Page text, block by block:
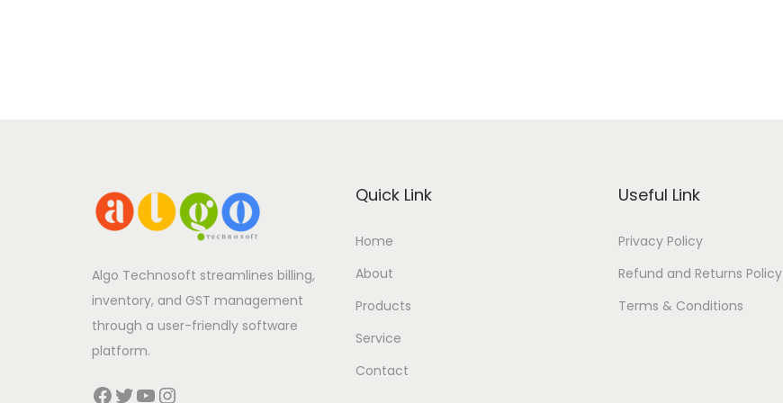
Algo Technosoft streamlines billing,
inventory, and GST management
through a user-friendly software
platform.
Facebook Twitter YouTube Instagram
Quick Link
Home
About
Products
Service
Contact
Useful Link
Privacy Policy
Refund and Returns Policy
Terms & Conditions